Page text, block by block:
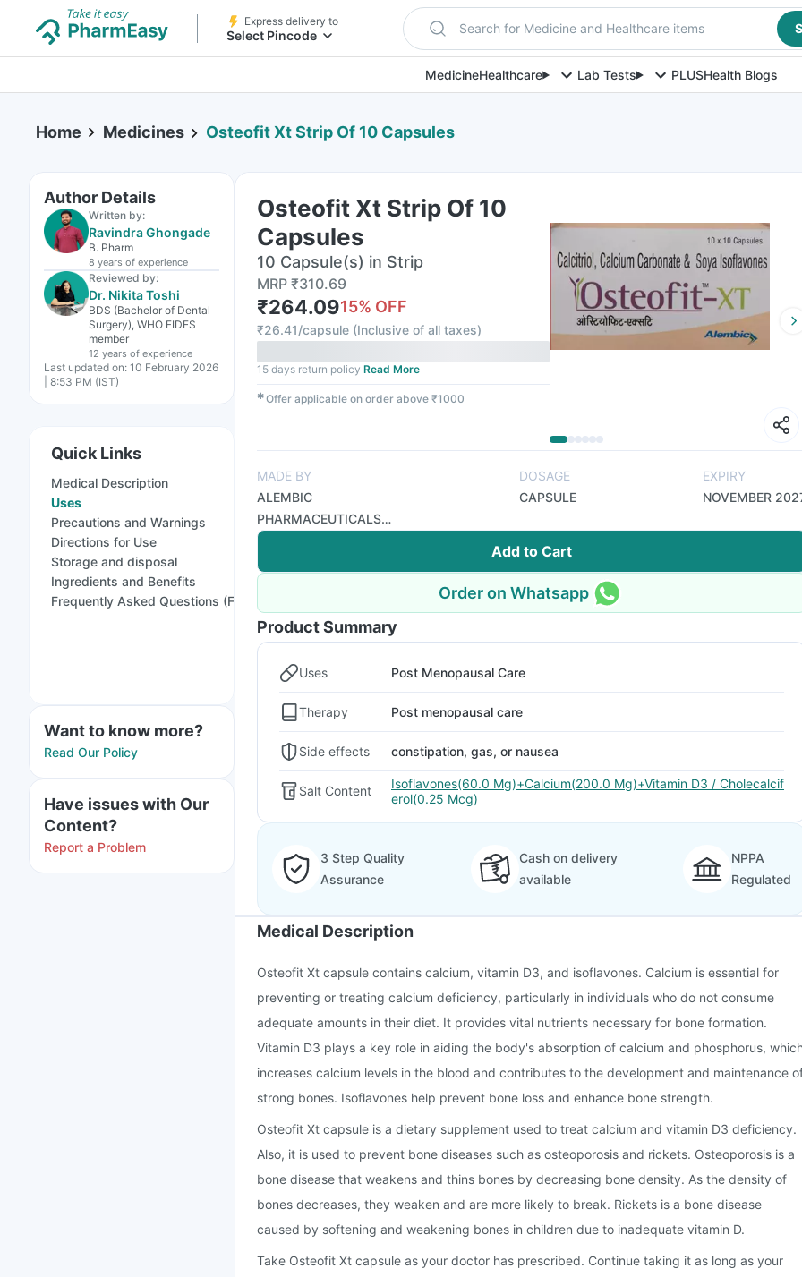
Express delivery to
Select Pincode Search for Medicine and Healthcare items
MedicineHealthcare Lab Tests PLUSHealth Blogs
Home Medicines Osteofit Xt Strip Of 10 Capsules
Author Details
Written by:
Ravindra Ghongade
B. Pharm
8 years of experience
Reviewed by:
Dr. Nikita Toshi
BDS (Bachelor of Dental
Surgery), WHO FIDES
member
12 years of experience
Last updated on: 10 February 2026
| 8:53 PM (IST)
Quick Links
Medical Description
Uses
Precautions and Warnings
Directions for Use
Storage and disposal
Ingredients and Benefits
Frequently Asked Questions (FAQs)
Want to know more?
Read Our Policy
Have issues with Our
Content?
Report a Problem
Osteofit Xt Strip Of 10
Capsules
10 Capsule(s) in Strip
MRP₹310.69
₹264.0915% OFF
₹26.41/capsule (Inclusive of all taxes)
15 days return policy Read More
✱Offer applicable on order above ₹1000
MADE BY
ALEMBIC
PHARMACEUTICALS
LTD
DOSAGE
CAPSULE
EXPIRY
NOVEMBER
Add to Cart
Order on Whatsapp
Product Summary
Uses Post Menopausal Care
Therapy Post menopausal care
Side effects constipation, gas, or nausea
Salt Content
Isoflavones(60.0 Mg)+Calcium(200.0 Mg)+Vitamin D3 / Cholecalcif
erol(0.25 Mcg)
3 Step Quality
Assurance
Cash on delivery
available
NPPA
Regulated
Medical Description
Osteofit Xt capsule contains calcium, vitamin D3, and isoflavones. Calcium is essential for
preventing or treating calcium deficiency, particularly in individuals who do not consume
adequate amounts in their diet. It provides vital nutrients necessary for bone formation.
Vitamin D3 plays a key role in aiding the body's absorption of calcium and phosphorus,
increases calcium levels in the blood and contributes to the development and maintenance
strong bones. Isoflavones help prevent bone loss and enhance bone strength.
Osteofit Xt capsule is a dietary supplement used to treat calcium and vitamin D3 deficiency.
Also, it is used to prevent bone diseases such as osteoporosis and rickets. Osteoporosis is a
bone disease that weakens and thins bones by decreasing bone density. As the density of
bones decreases, they weaken and are more likely to break. Rickets is a bone disease
caused by softening and weakening bones in children due to inadequate vitamin D.
Take Osteofit Xt capsule as your doctor has prescribed. Continue taking it as long as your